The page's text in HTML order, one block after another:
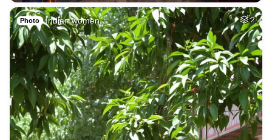
Photo Indian women 2